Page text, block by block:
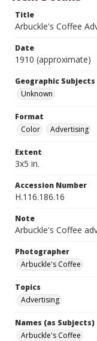
Title
Arbuckle's Coffee
Date
1910 (approximate)
Geographic Subjects
Unknown
Format
Color
Advertising
Extent
3x5 in.
Accession Number
H.116.186.16
Note
Arbuckle's Coffee
Photographer
Arbuckle's Coffee
Topics
Advertising
Names (as Subjects)
Arbuckle's Coffee